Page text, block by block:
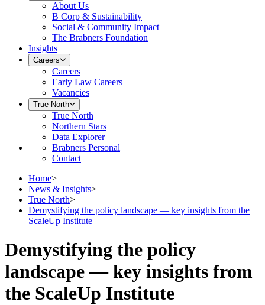
About Us
B Corp & Sustainability
Social & Community Impact
The Brabners Foundation
Insights
Careers
Careers
Early Law Careers
Vacancies
True North
True North
Northern Stars
Data Explorer
Brabners Personal
Contact
Home>
News & Insights>
True North>
Demystifying the policy landscape — key insights from the
ScaleUp Institute
Demystifying the policy
landscape — key insights from
the ScaleUp Institute